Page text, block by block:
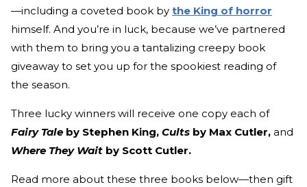
—including a coveted book by the King of horror
himself. And you’re in luck, because we’ve partnered
with them to bring you a tantalizing creepy book
giveaway to set you up for the spookiest reading of
the season.
Three lucky winners will receive one copy each of
Fairy Tale by Stephen King, Cults by Max Cutler, and
Where They Wait by Scott Cutler.
Read more about these three books below—then gift